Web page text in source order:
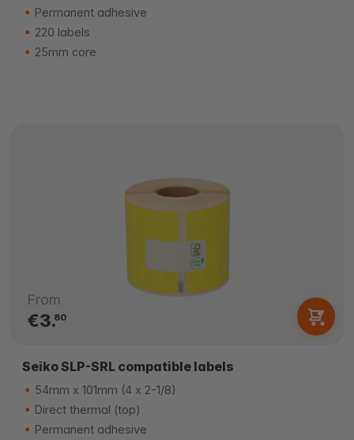
Permanent adhesive
220 labels
25mm core
From
€3.80
Seiko SLP-SRL compatible labels
54mm x 101mm (4 x 2-1/8)
Direct thermal (top)
Permanent adhesive